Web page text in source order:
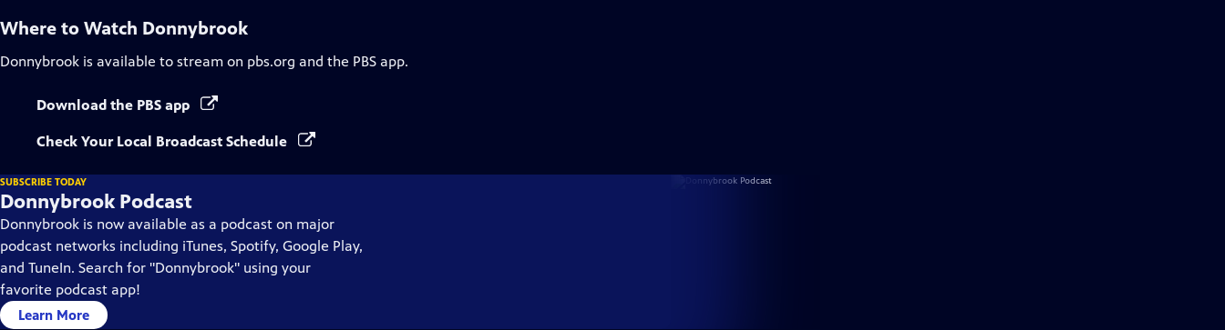
Where to Watch Donnybrook
Donnybrook is available to stream on pbs.org and the PBS app.
Download the PBS app
Check Your Local Broadcast Schedule
SUBSCRIBE TODAY
Donnybrook Podcast
Donnybrook is now available as a podcast on major
podcast networks including iTunes, Spotify, Google Play,
and TuneIn. Search for "Donnybrook" using your
favorite podcast app!
Learn More